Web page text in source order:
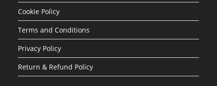
Cookie Policy
Terms and Conditions
Privacy Policy
Return & Refund Policy